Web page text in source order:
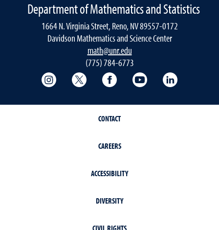
Department of Mathematics and Statistics
1664 N. Virginia Street, Reno, NV 89557-0172
Davidson Mathematics and Science Center
math@unr.edu
(775) 784-6773
College of Science Instagram
College of Science Twitter
College of Science
College of Science
CONTACT
CAREERS
ACCESSIBILITY
DIVERSITY
CIVIL RIGHTS